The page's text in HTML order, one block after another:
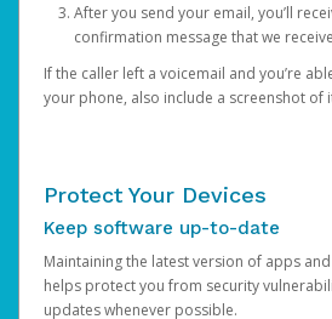
After you send your email, you’ll
confirmation message that we
If the caller left a voicemail and you’re
your phone, also include a screenshot of
Protect Your Devices
Keep software up-to-date
Maintaining the latest version of apps
helps protect you from security
updates whenever possible.